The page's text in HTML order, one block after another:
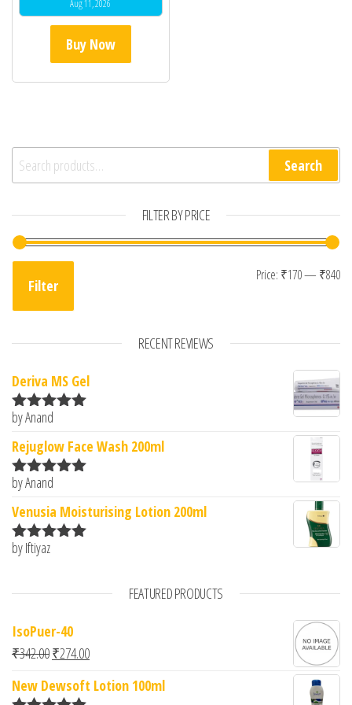
Aug 11, 2026
Buy Now
Search for: Search
FILTER BY PRICE
Filter
Price: ₹170— ₹840
RECENT REVIEWS
Deriva MS Gel
Rated5
by Anand
Rejuglow Face Wash 200ml
Rated5
by Anand
Venusia Moisturising Lotion 200ml
Rated
by Iftiyaz
FEATURED PRODUCTS
IsoPuer-40
₹342.00Original price was: ₹342.00.
₹274.00Current price is: ₹274.00.
New Dewsoft Lotion 100ml